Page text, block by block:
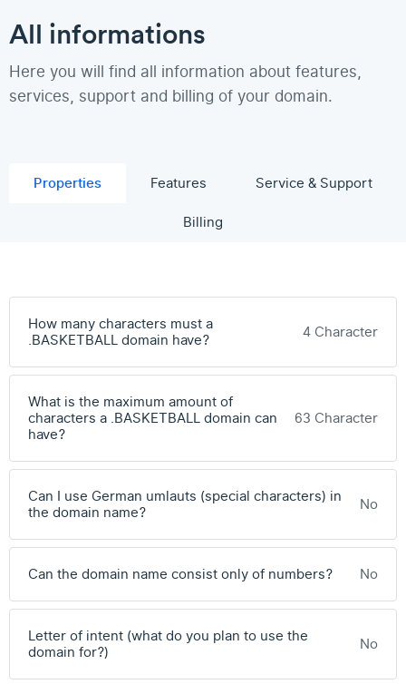
All informations
Here you will find all information about features,
services, support and billing of your domain.
Properties Features
Service & Support
Billing
How many characters must a
.BASKETBALL domain have?
4 Character
What is the maximum amount of
characters a .BASKETBALL domain can
have?
63 Character
Can I use German umlauts (special characters) in
the domain name?
No
Can the domain name consist only of numbers? No
Letter of intent (what do you plan to use the
domain for?)
No